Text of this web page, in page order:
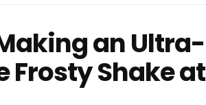
an Ultra-
Frosty Shake at